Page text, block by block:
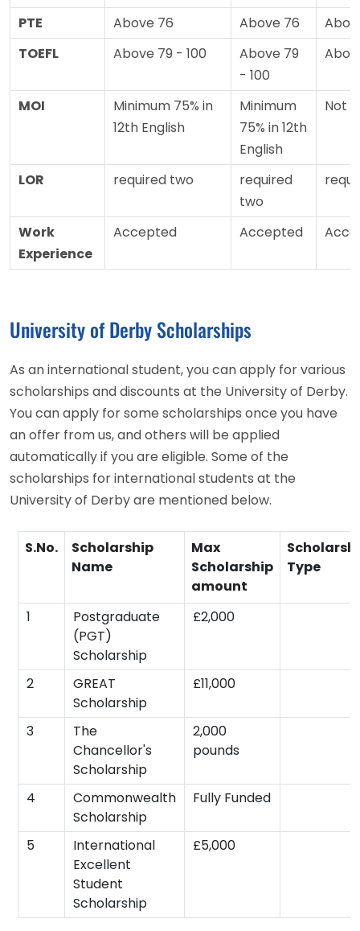
PTE
Above 76 Above 76
TOEFL
Above 79 - 100
Above 79
- 100
MOI
Minimum 75% in
12th English
Minimum
75% in 12th
English
Not
LOR required two
required
two
Work
Experience
Accepted Accepted
University of Derby Scholarships
As an international student, you can apply for various
scholarships and discounts at the University of Derby.
You can apply for some scholarships once you have
an offer from us, and others will be applied
automatically if you are eligible. Some of the
scholarships for international students at the
University of Derby are mentioned below.
S.No.
Scholarship
Name
Max
Scholarship
amount
Type
1
Postgraduate
(PGT)
Scholarship
£2,000
2
GREAT
Scholarship
£11,000
3
The
Chancellor's
Scholarship
2,000
pounds
4
Commonwealth
Scholarship
Fully Funded
5
International
Excellent
Student
Scholarship
£5,000